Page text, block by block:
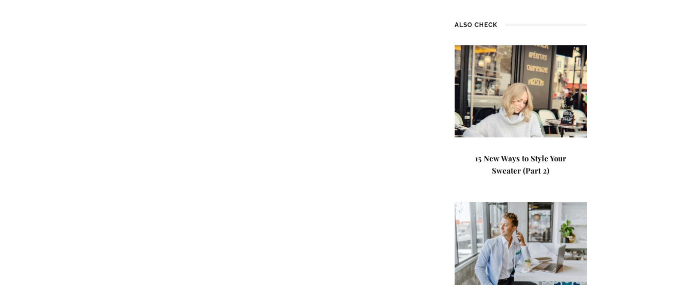
ALSO CHECK
15 New Ways to Style Your
Sweater (Part 2)